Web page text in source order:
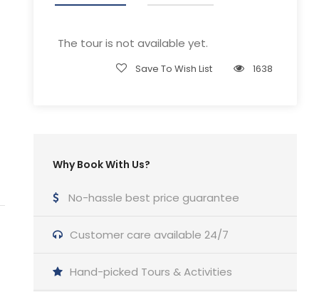
The tour is not available yet.
Save To Wish List 1638
Why Book With Us?
No-hassle best price guarantee
Customer care available 24/7
Hand-picked Tours & Activities